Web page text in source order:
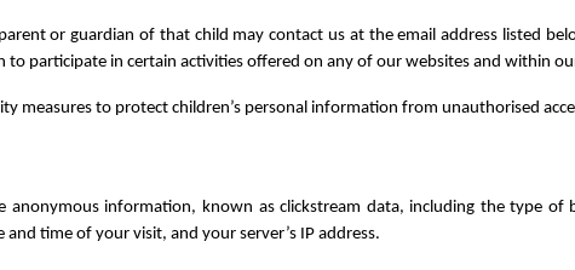
or guardian of that child may contact us at the email address listed
participate in certain activities offered on any of our websites and within
measures to protect children’s personal information from unauthorised
anonymous information, known as clickstream data, including the type
time of your visit, and your server’s IP address.